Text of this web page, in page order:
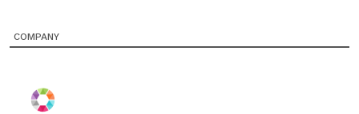
COMPANY